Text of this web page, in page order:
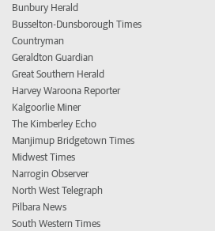
Bunbury Herald
Busselton-Dunsborough Times
Countryman
Geraldton Guardian
Great Southern Herald
Harvey Waroona Reporter
Kalgoorlie Miner
The Kimberley Echo
Manjimup Bridgetown Times
Midwest Times
Narrogin Observer
North West Telegraph
Pilbara News
South Western Times